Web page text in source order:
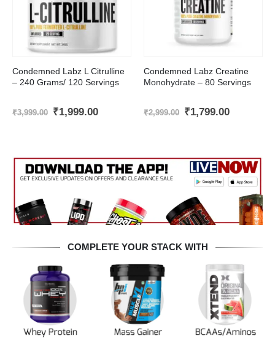
Condemned Labz L Citrulline
– 240 Grams/ 120 Servings
₹3,999.00 Original
price
₹1,999.00Current
Condemned Labz Creatine
Monohydrate – 80 Servings
₹2,999.00 Original
price
₹1,799.00Current
COMPLETE YOUR STACK WITH